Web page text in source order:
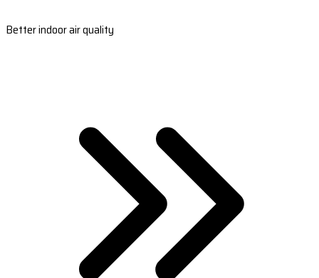
Better indoor air quality